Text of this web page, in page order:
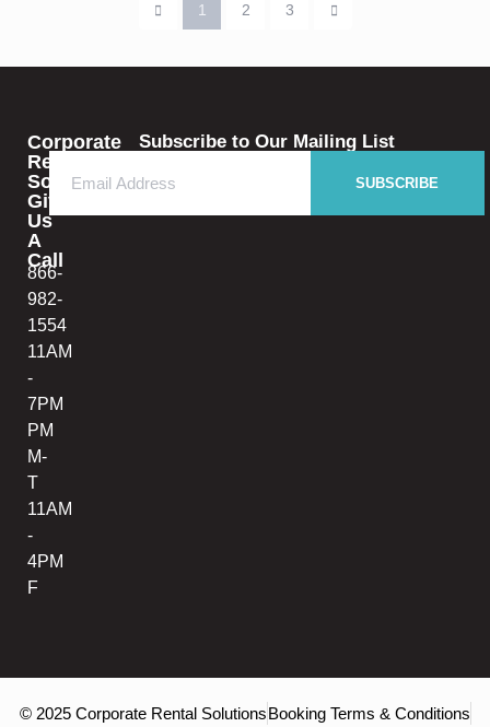
1 2 3
Corporate
Rental
Solutions
Give
Us
A
Call
866-
982-
1554
11AM
-
7PM
PM
M-
T
11AM
-
4PM
F
Subscribe to Our Mailing List
SUBSCRIBE
© 2025 Corporate Rental SolutionsBooking Terms & Conditions